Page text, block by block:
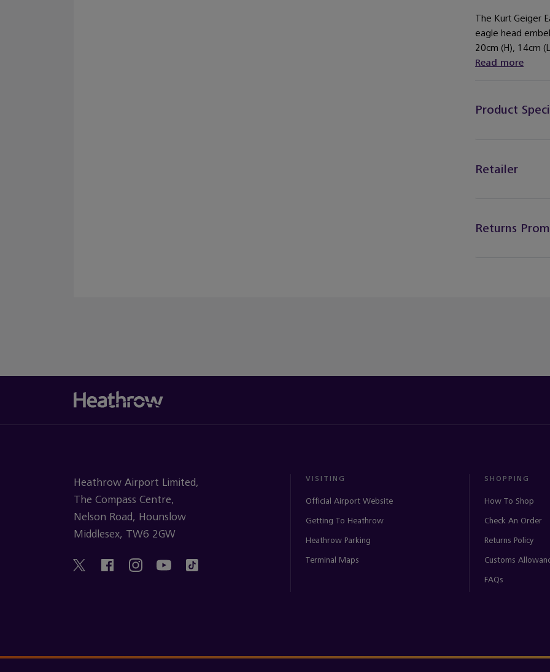
The Kurt Geiger
eagle head
20cm (H), 14cm
Read more
Product
Retailer
Returns
Heathrow Airport Limited,
The Compass Centre,
Nelson Road, Hounslow
Middlesex, TW6 2GW
VISITING
Official Airport Website
Getting To Heathrow
Heathrow Parking
Terminal Maps
SHOPPING
How To Shop
Check An Order
Returns Policy
Customs
FAQs